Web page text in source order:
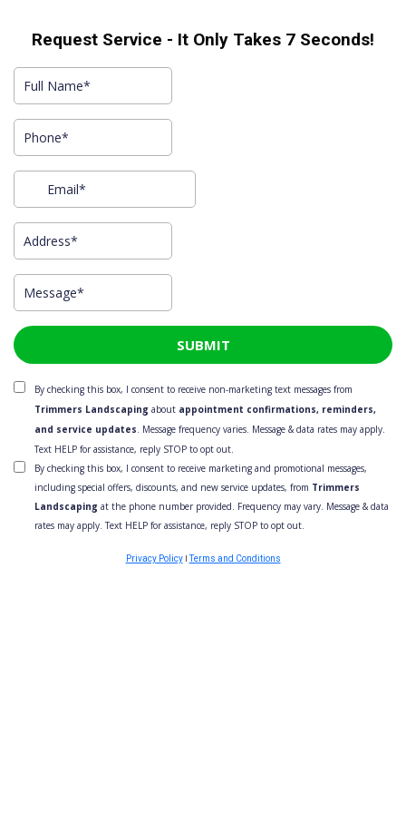
Request Service - It Only Takes 7 Seconds!​
SUBMIT
By checking this box, I consent to receive non-marketing text messages from
Trimmers Landscaping about appointment confirmations, reminders,
and service updates. Message frequency varies. Message & data rates may apply.
Text HELP for assistance, reply STOP to opt out.
By checking this box, I consent to receive marketing and promotional messages,
including special offers, discounts, and new service updates, from Trimmers
Landscaping at the phone number provided. Frequency may vary. Message & data
rates may apply. Text HELP for assistance, reply STOP to opt out.
Privacy PolicyITerms and Conditions